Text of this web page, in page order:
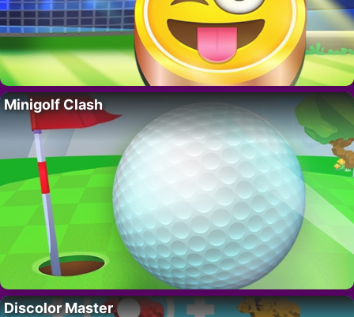
Minigolf Clash
Discolor Master